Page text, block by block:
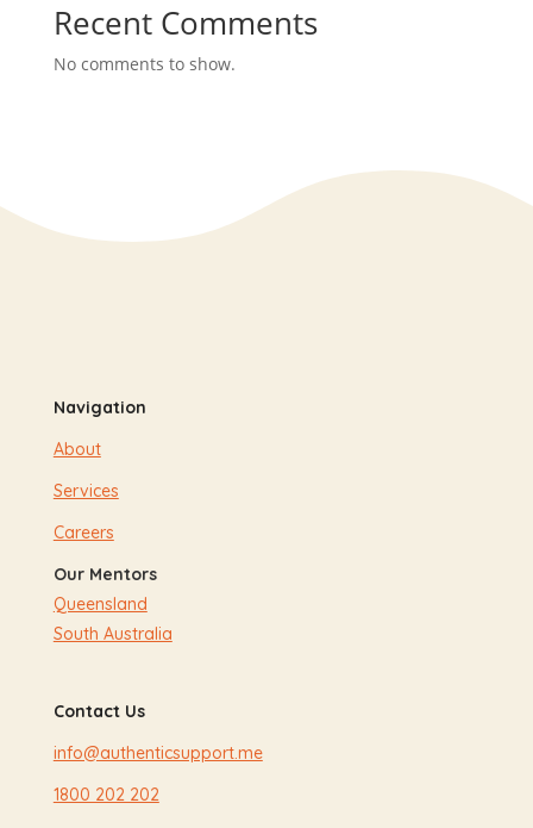
Recent Comments
No comments to show.
Navigation
About
Services
Careers
Our Mentors
Queensland
South Australia
Contact Us
info@authenticsupport.me
1800 202 202